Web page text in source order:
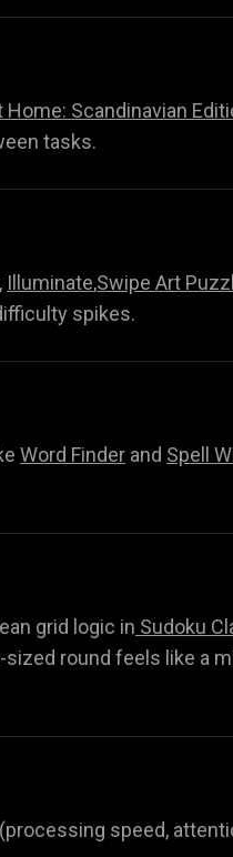
Home: Scandinavian
tasks.
, Illuminate,Swipe Art
spikes.
Word Finder and Spell
grid logic in Sudoku
sized round feels like a
speed,